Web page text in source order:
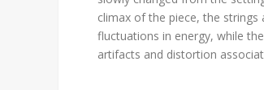
climax of the piece, the
fluctuations in energy, while
artifacts and distortion